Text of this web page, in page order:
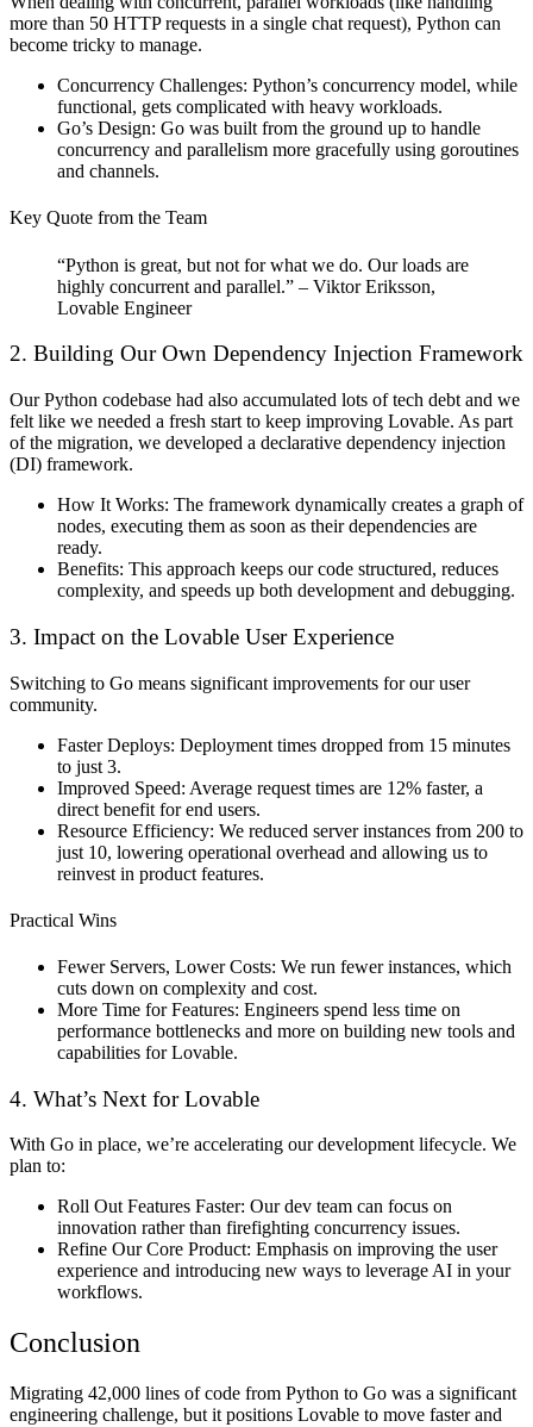
more than 50 HTTP requests in a single chat request), Python can
become tricky to manage.
Concurrency Challenges: Python’s concurrency model, while
functional, gets complicated with heavy workloads.
Go’s Design: Go was built from the ground up to handle
concurrency and parallelism more gracefully using goroutines
and channels.
Key Quote from the Team
“Python is great, but not for what we do. Our loads are
highly concurrent and parallel.” – Viktor Eriksson,
Lovable Engineer
2. Building Our Own Dependency Injection Framework
Our Python codebase had also accumulated lots of tech debt and we
felt like we needed a fresh start to keep improving Lovable. As part
of the migration, we developed a declarative dependency injection
(DI) framework.
How It Works: The framework dynamically creates a graph of
nodes, executing them as soon as their dependencies are
ready.
Benefits: This approach keeps our code structured, reduces
complexity, and speeds up both development and debugging.
3. Impact on the Lovable User Experience
Switching to Go means significant improvements for our user
community.
Faster Deploys: Deployment times dropped from 15 minutes
to just 3.
Improved Speed: Average request times are 12% faster, a
direct benefit for end users.
Resource Efficiency: We reduced server instances from 200 to
just 10, lowering operational overhead and allowing us to
reinvest in product features.
Practical Wins
Fewer Servers, Lower Costs: We run fewer instances, which
cuts down on complexity and cost.
More Time for Features: Engineers spend less time on
performance bottlenecks and more on building new tools and
capabilities for Lovable.
4. What’s Next for Lovable
With Go in place, we’re accelerating our development lifecycle. We
plan to:
Roll Out Features Faster: Our dev team can focus on
innovation rather than firefighting concurrency issues.
Refine Our Core Product: Emphasis on improving the user
experience and introducing new ways to leverage AI in your
workflows.
Conclusion
Migrating 42,000 lines of code from Python to Go was a significant
engineering challenge, but it positions Lovable to move faster and